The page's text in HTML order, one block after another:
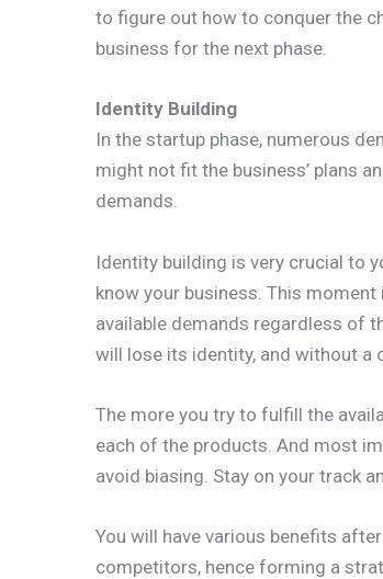
to figure out how to conquer the
business for the next phase.
Identity Building
In the startup phase, numerous
might not fit the business’ plans
demands.
Identity building is very crucial to
know your business. This
available demands regardless of
will lose its identity, and without a
The more you try to fulfill the
each of the products. And most
avoid biasing. Stay on your track
You will have various benefits
competitors, hence forming a